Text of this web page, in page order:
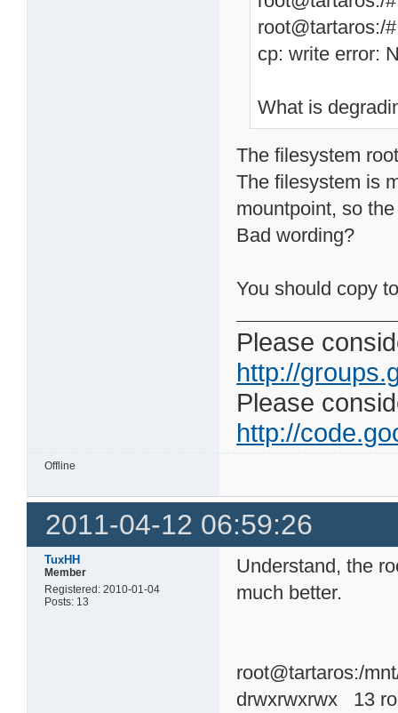
root@tartaros:/
cp: write error:
What is
The filesystem
The filesystem is
mountpoint, so
Bad wording?
You should copy
Please
http://
Please
http://
Offline
2011-04-12 06:59:26
TuxHH
Member
Registered: 2010-01-04
Posts: 13
Understand, the
much better.
root@tartaros:/
drwxrwxrwx 13